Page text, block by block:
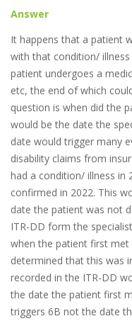
Answer
It happens that a patient
with that condition/
patient undergoes a
etc, the end of which
question is when did the
would be the date the
date would trigger many
disability claims from
had a condition/ illness in
confirmed in 2022. This
date the patient was not
ITR-DD form the
when the patient first
determined that this was
recorded in the ITR-DD
the date the patient first
triggers 6B not the date